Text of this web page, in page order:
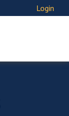
Login